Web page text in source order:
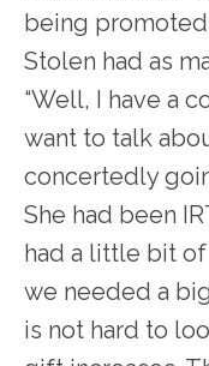
being
Stolen had as
“Well, I have a
want to talk
concertedly
She had been
had a little bit
we needed a
is not hard to